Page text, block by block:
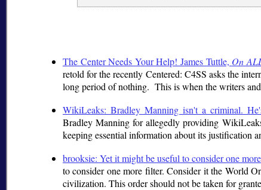
The Center Needs Your Help! James Tuttle, On
retold for the recently Centered: C4SS asks the
long period of nothing. This is when the writers
WikiLeaks: Bradley Manning isn't a criminal.
Bradley Manning for allegedly providing
keeping essential information about its justification
brooksie: Yet it might be useful to consider one
to consider one more filter. Consider it the World
civilization. This order should not be taken for